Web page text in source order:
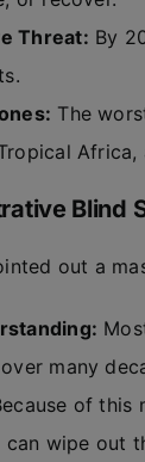
Threat: By
The
Africa,
Blind
out a
many
of this
wipe out